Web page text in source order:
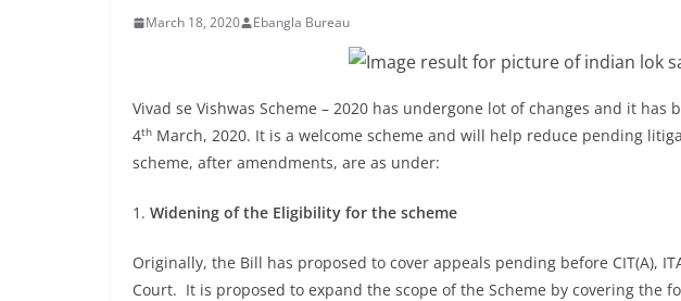
March 18, 2020 Ebangla Bureau
Vivad se Vishwas Scheme – 2020 has undergone lot of changes and it has
4th March, 2020. It is a welcome scheme and will help reduce pending
scheme, after amendments, are as under:
1. Widening of the Eligibility for the scheme
Originally, the Bill has proposed to cover appeals pending before CIT(A),
Court. It is proposed to expand the scope of the Scheme by covering the